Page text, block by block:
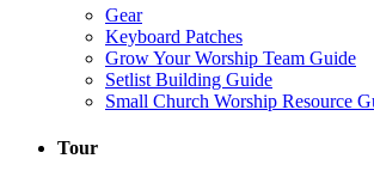
Gear
Keyboard Patches
Grow Your Worship Team Guide
Setlist Building Guide
Small Church Worship Resource
Tour